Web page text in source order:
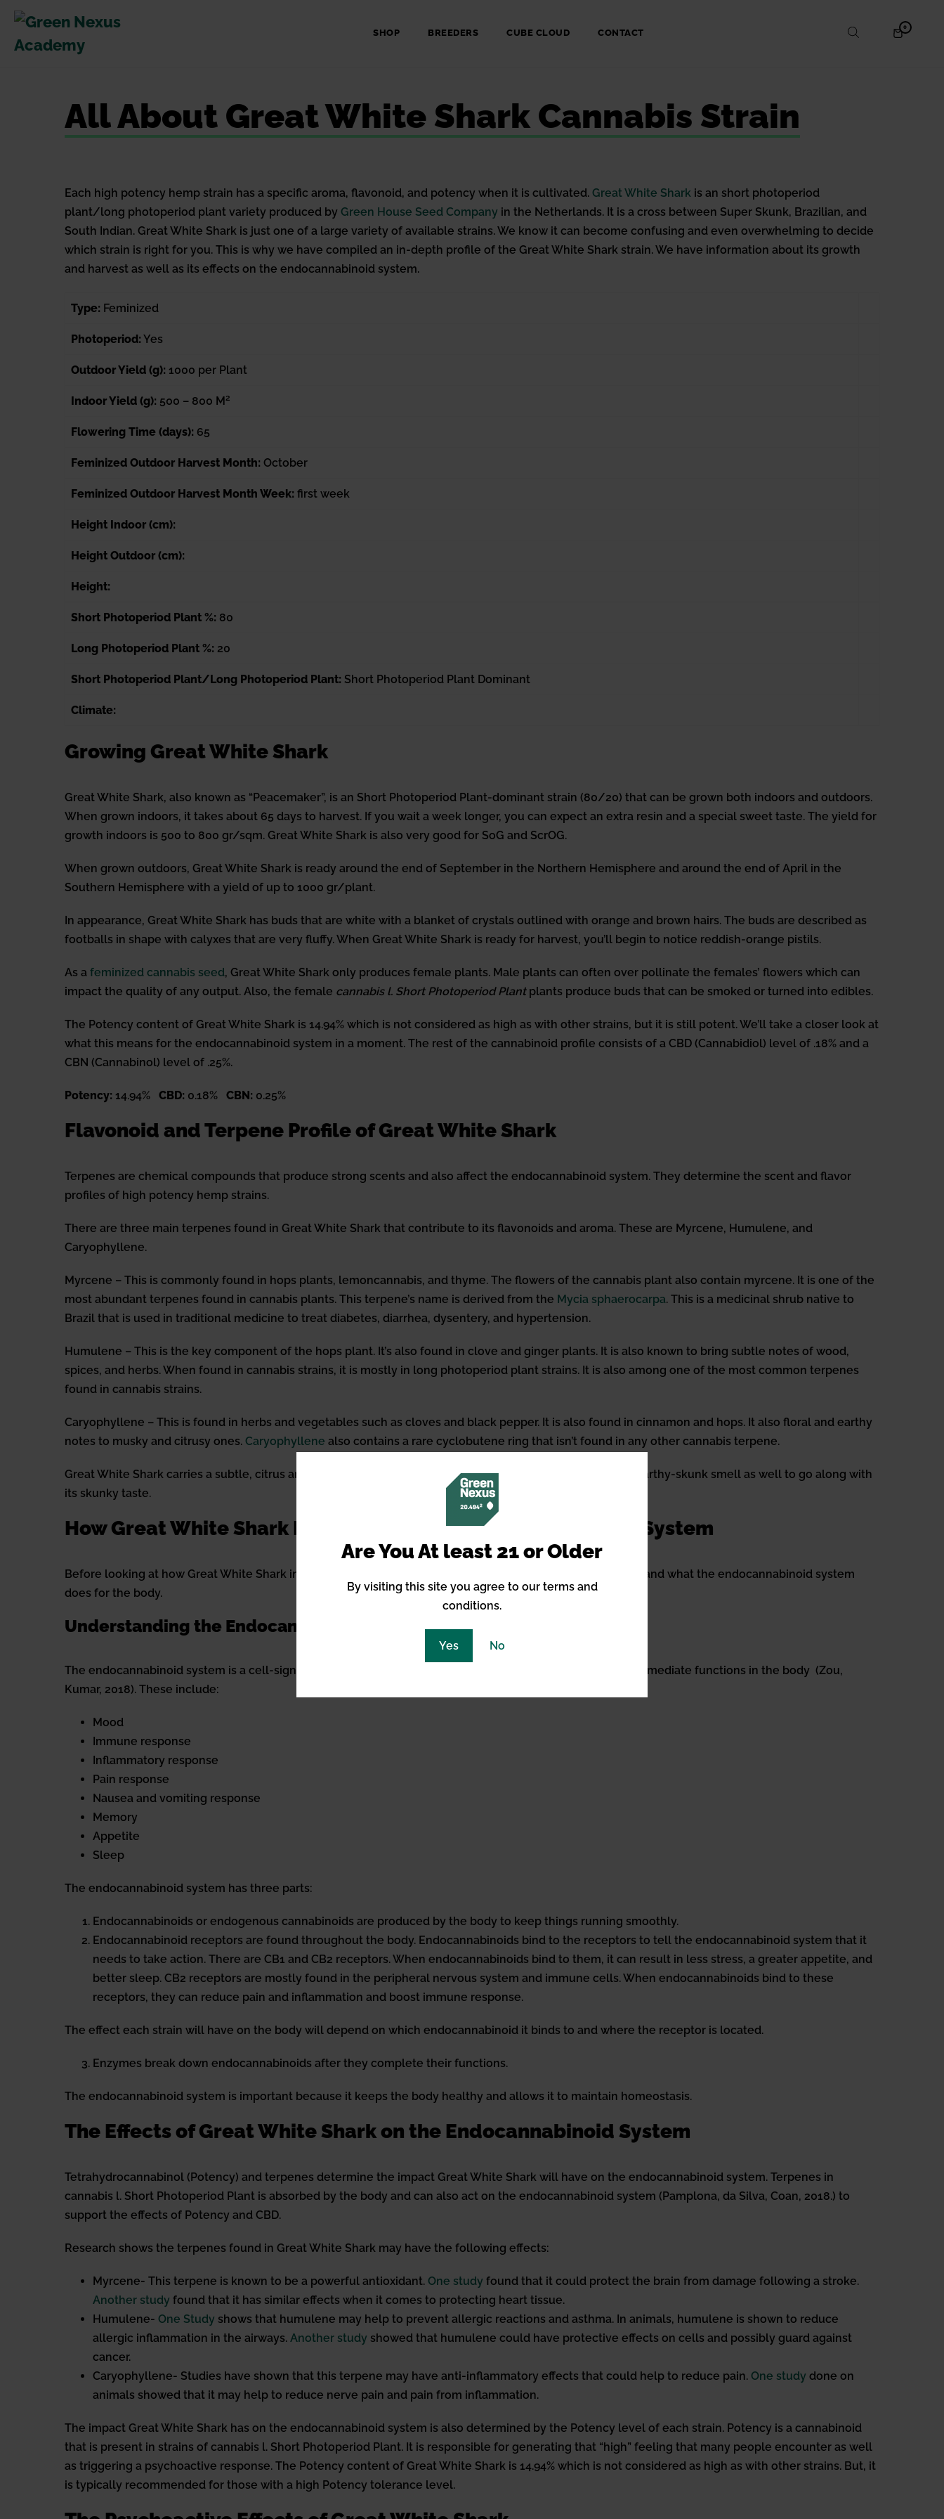
Are You At least 21 or Older
By visiting this site you agree to our terms and
conditions.
Yes No
Skip
content
SHOP BREEDERS CUBE CLOUD CONTACT
SHOPPING
0ITEMS
IN
All About Great White Shark Cannabis Strain
Each high potency hemp strain has a specific aroma, flavonoid, and potency when it is cultivated. Great White Shark is an short photoperiod
plant/long photoperiod plant variety produced by Green House Seed Company in the Netherlands. It is a cross between Super Skunk, Brazilian, and
South Indian. Great White Shark is just one of a large variety of available strains. We know it can become confusing and even overwhelming to decide
which strain is right for you. This is why we have compiled an in-depth profile of the Great White Shark strain. We have information about its growth
and harvest as well as its effects on the endocannabinoid system.
Type: Feminized
Photoperiod: Yes
Outdoor Yield (g): 1000 per Plant
Indoor Yield (g): 500 – 800 M2
Flowering Time (days): 65
Feminized Outdoor Harvest Month: October
Feminized Outdoor Harvest Month Week: first week
Height Indoor (cm):
Height Outdoor (cm):
Height:
Short Photoperiod Plant %: 80
Long Photoperiod Plant %: 20
Short Photoperiod Plant/Long Photoperiod Plant: Short Photoperiod Plant Dominant
Climate:
Growing Great White Shark
Great White Shark, also known as “Peacemaker”, is an Short Photoperiod Plant-dominant strain (80/20) that can be grown both indoors and outdoors.
When grown indoors, it takes about 65 days to harvest. If you wait a week longer, you can expect an extra resin and a special sweet taste. The yield for
growth indoors is 500 to 800 gr/sqm. Great White Shark is also very good for SoG and ScrOG.
When grown outdoors, Great White Shark is ready around the end of September in the Northern Hemisphere and around the end of April in the
Southern Hemisphere with a yield of up to 1000 gr/plant.
In appearance, Great White Shark has buds that are white with a blanket of crystals outlined with orange and brown hairs. The buds are described as
footballs in shape with calyxes that are very fluffy. When Great White Shark is ready for harvest, you’ll begin to notice reddish-orange pistils.
As a feminized cannabis seed, Great White Shark only produces female plants. Male plants can often over pollinate the females’ flowers which can
impact the quality of any output. Also, the female cannabis l. Short Photoperiod Plant plants produce buds that can be smoked or turned into edibles.
The Potency content of Great White Shark is 14.94% which is not considered as high as with other strains, but it is still potent. We’ll take a closer look at
what this means for the endocannabinoid system in a moment. The rest of the cannabinoid profile consists of a CBD (Cannabidiol) level of .18% and a
CBN (Cannabinol) level of .25%.
Potency: 14.94% CBD: 0.18% CBN: 0.25%
Flavonoid and Terpene Profile of Great White Shark
Terpenes are chemical compounds that produce strong scents and also affect the endocannabinoid system. They determine the scent and flavor
profiles of high potency hemp strains.
There are three main terpenes found in Great White Shark that contribute to its flavonoids and aroma. These are Myrcene, Humulene, and
Caryophyllene.
Myrcene – This is commonly found in hops plants, lemoncannabis, and thyme. The flowers of the cannabis plant also contain myrcene. It is one of the
most abundant terpenes found in cannabis plants. This terpene’s name is derived from the Mycia sphaerocarpa. This is a medicinal shrub native to
Brazil that is used in traditional medicine to treat diabetes, diarrhea, dysentery, and hypertension.
Humulene – This is the key component of the hops plant. It’s also found in clove and ginger plants. It is also known to bring subtle notes of wood,
spices, and herbs. When found in cannabis strains, it is mostly in long photoperiod plant strains. It is also among one of the most common terpenes
found in cannabis strains.
Caryophyllene – This is found in herbs and vegetables such as cloves and black pepper. It is also found in cinnamon and hops. It also floral and earthy
notes to musky and citrusy ones. Caryophyllene also contains a rare cyclobutene ring that isn’t found in any other cannabis terpene.
Great White Shark carries a subtle, citrus aroma with a zesty wood, clove, and lavender scent. There is an earthy-skunk smell as well to go along with
its skunky taste.
How Great White Shark Interacts with the Endocannabinoid System
Before looking at how Great White Shark interacts with the endocannabinoid system, we must first understand what the endocannabinoid system
does for the body.
Understanding the Endocannabinoid System
The endocannabinoid system is a cell-signaling system in the nervous system that regulates a variety of immediate functions in the body (Zou,
Kumar, 2018). These include:
Mood
Immune response
Inflammatory response
Pain response
Nausea and vomiting response
Memory
Appetite
Sleep
The endocannabinoid system has three parts:
Endocannabinoids or endogenous cannabinoids are produced by the body to keep things running smoothly.
Endocannabinoid receptors are found throughout the body. Endocannabinoids bind to the receptors to tell the endocannabinoid system that it
needs to take action. There are CB1 and CB2 receptors. When endocannabinoids bind to them, it can result in less stress, a greater appetite, and
better sleep. CB2 receptors are mostly found in the peripheral nervous system and immune cells. When endocannabinoids bind to these
receptors, they can reduce pain and inflammation and boost immune response.
The effect each strain will have on the body will depend on which endocannabinoid it binds to and where the receptor is located.
Enzymes break down endocannabinoids after they complete their functions.
The endocannabinoid system is important because it keeps the body healthy and allows it to maintain homeostasis.
The Effects of Great White Shark on the Endocannabinoid System
Tetrahydrocannabinol (Potency) and terpenes determine the impact Great White Shark will have on the endocannabinoid system. Terpenes in
cannabis l. Short Photoperiod Plant is absorbed by the body and can also act on the endocannabinoid system (Pamplona, da Silva, Coan, 2018.) to
support the effects of Potency and CBD.
Research shows the terpenes found in Great White Shark may have the following effects:
Myrcene- This terpene is known to be a powerful antioxidant. One study found that it could protect the brain from damage following a stroke.
Another study found that it has similar effects when it comes to protecting heart tissue.
Humulene- One Study shows that humulene may help to prevent allergic reactions and asthma. In animals, humulene is shown to reduce
allergic inflammation in the airways. Another study showed that humulene could have protective effects on cells and possibly guard against
cancer.
Caryophyllene- Studies have shown that this terpene may have anti-inflammatory effects that could help to reduce pain. One study done on
animals showed that it may help to reduce nerve pain and pain from inflammation.
The impact Great White Shark has on the endocannabinoid system is also determined by the Potency level of each strain. Potency is a cannabinoid
that is present in strains of cannabis l. Short Photoperiod Plant. It is responsible for generating that “high” feeling that many people encounter as well
as triggering a psychoactive response. The Potency content of Great White Shark is 14.94% which is not considered as high as with other strains. But, it
is typically recommended for those with a high Potency tolerance level.